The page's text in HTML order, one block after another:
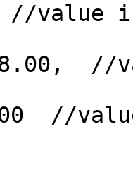
value
//
//